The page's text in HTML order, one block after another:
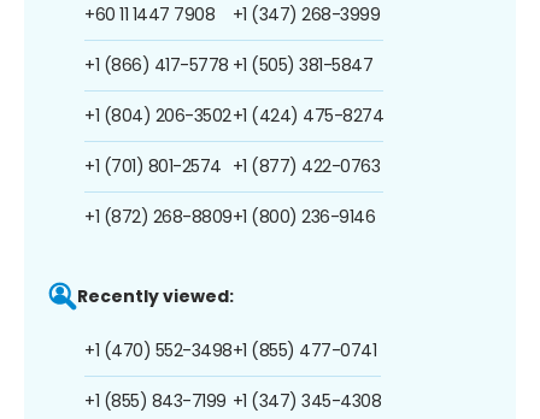
+60 11 1447 7908
+1 (866) 417-5778
+1 (804) 206-3502
+1 (701) 801-2574
+1 (872) 268-8809
+1 (347) 268-3999
+1 (505) 381-5847
+1 (424) 475-8274
+1 (877) 422-0763
+1 (800) 236-9146
Recently viewed:
+1 (470) 552-3498
+1 (855) 843-7199
+1 (855) 477-0741
+1 (347) 345-4308